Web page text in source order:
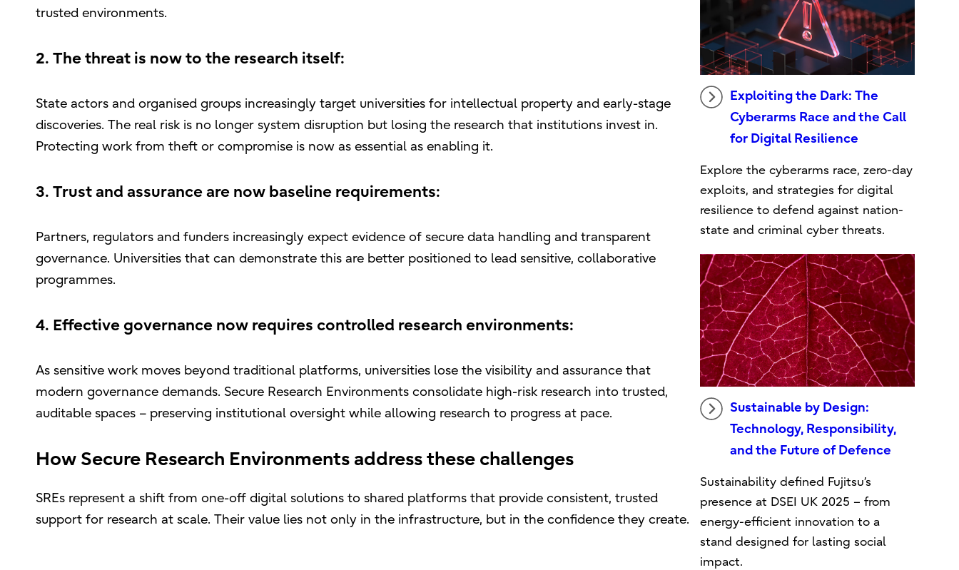
trusted environments.
2. The threat is now to the research itself:
State actors and organised groups increasingly target universities for intellectual property and early-stage
discoveries. The real risk is no longer system disruption but losing the research that institutions invest in.
Protecting work from theft or compromise is now as essential as enabling it.
3. Trust and assurance are now baseline requirements:
Partners, regulators and funders increasingly expect evidence of secure data handling and transparent
governance. Universities that can demonstrate this are better positioned to lead sensitive, collaborative
programmes.
4. Effective governance now requires controlled research environments:
As sensitive work moves beyond traditional platforms, universities lose the visibility and assurance that
modern governance demands. Secure Research Environments consolidate high-risk research into trusted,
auditable spaces – preserving institutional oversight while allowing research to progress at pace.
How Secure Research Environments address these challenges
SREs represent a shift from one-off digital solutions to shared platforms that provide consistent, trusted
support for research at scale. Their value lies not only in the infrastructure, but in the confidence they create.
Exploiting the Dark: The
Cyberarms Race and the Call
for Digital Resilience
Explore the cyberarms race, zero-day
exploits, and strategies for digital
resilience to defend against nation-
state and criminal cyber threats.
Sustainable by Design:
Technology, Responsibility,
and the Future of Defence
Sustainability defined Fujitsu’s
presence at DSEI UK 2025 – from
energy-efficient innovation to a
stand designed for lasting social
impact.